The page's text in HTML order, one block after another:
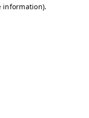
information).